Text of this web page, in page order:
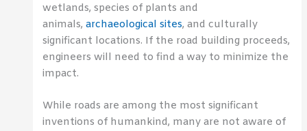
wetlands, species of plants and
animals,archaeological sites, and culturally
significant locations. If the road building proceeds,
engineers will need to find a way to minimize the
impact.
While roads are among the most significant
inventions of humankind, many are not aware of